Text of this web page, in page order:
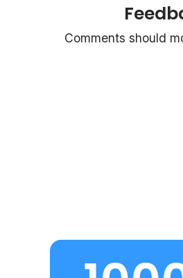
Comments should